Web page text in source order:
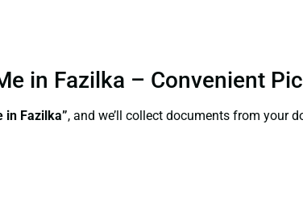
in Fazilka – Convenient
in Fazilka”, and we’ll collect documents from your